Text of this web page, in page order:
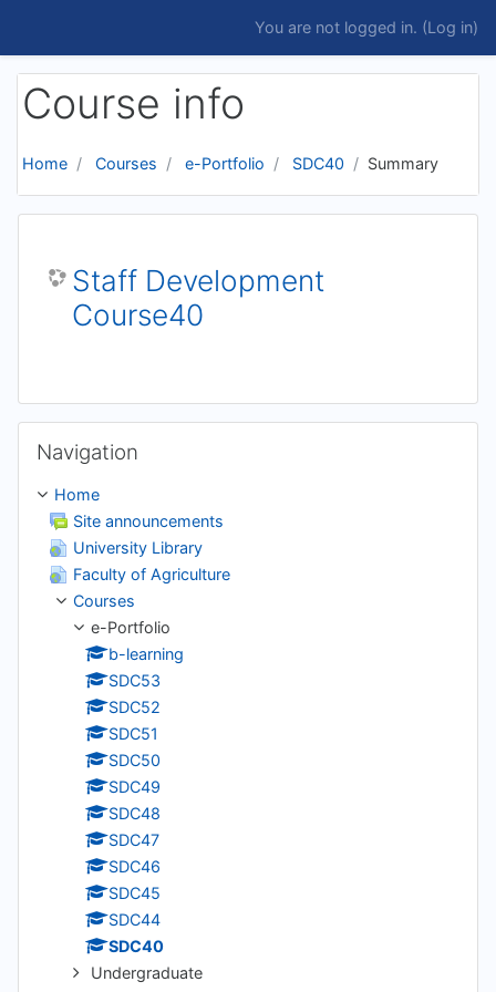
You are not logged in. (Log in)
Course info
Home Courses e-Portfolio SDC40 Summary
Staff Development
Course40
Navigation
Home
Site announcements
University Library
Faculty of Agriculture
Courses
e-Portfolio
b-learning
SDC53
SDC52
SDC51
SDC50
SDC49
SDC48
SDC47
SDC46
SDC45
SDC44
SDC40
Undergraduate